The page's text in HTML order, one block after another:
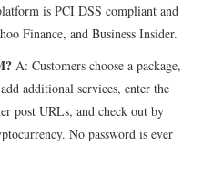
is PCI DSS compliant and
Finance, and Business Insider.
A: Customers choose a package,
additional services, enter the
post URLs, and check out by
No password is ever